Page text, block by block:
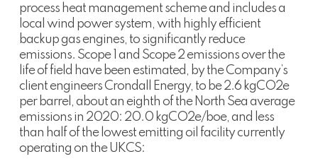
process heat management scheme and includes a
local wind power system, with highly efficient
backup gas engines, to significantly reduce
emissions. Scope 1 and Scope 2 emissions over the
life of field have been estimated, by the Company’s
client engineers Crondall Energy, to be 2.6 kgCO2e
per barrel, about an eighth of the North Sea average
emissions in 2020: 20.0 kgCO2e/boe, and less
than half of the lowest emitting oil facility currently
operating on the UKCS: